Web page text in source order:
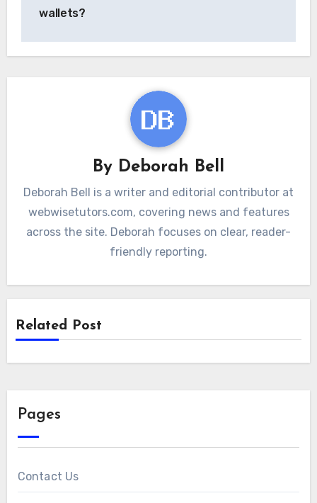
wallets?
By Deborah Bell
Deborah Bell is a writer and editorial contributor at
webwisetutors.com, covering news and features
across the site. Deborah focuses on clear, reader-
friendly reporting.
Related Post
Pages
Contact Us